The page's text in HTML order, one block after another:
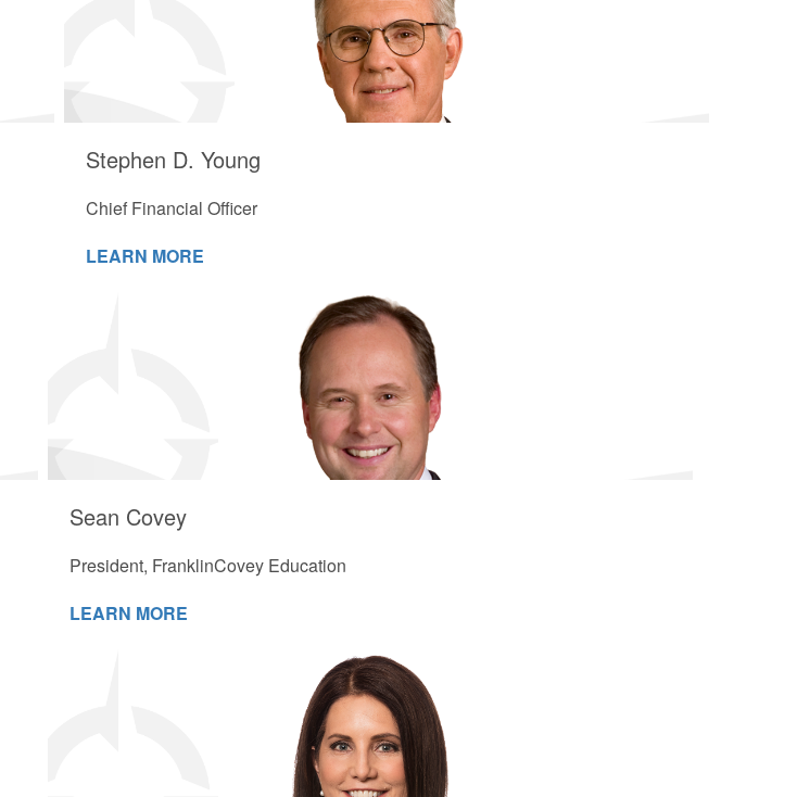
Stephen D. Young
Chief Financial Officer
LEARN MORE
Sean Covey
President, FranklinCovey Education
LEARN MORE